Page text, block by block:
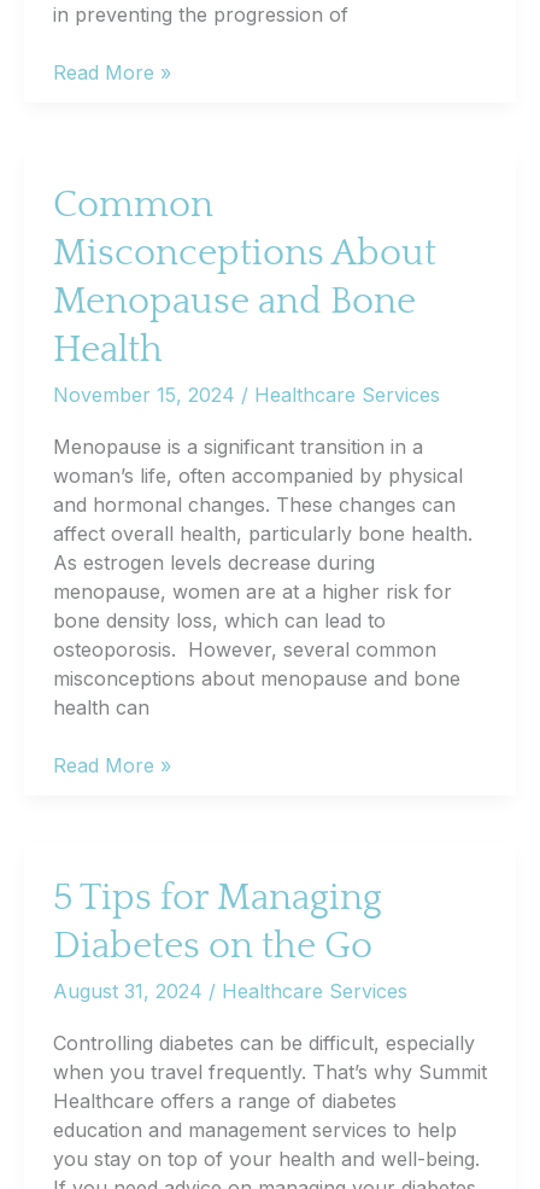
in preventing the progression of
The
Diabetes
Screening
and
Changes
Read More »
Common
Misconceptions About
Menopause and Bone
Health
November 15, 2024 / Healthcare Services
Menopause is a significant transition in a
woman’s life, often accompanied by physical
and hormonal changes. These changes can
affect overall health, particularly bone health.
As estrogen levels decrease during
menopause, women are at a higher risk for
bone density loss, which can lead to
osteoporosis. However, several common
misconceptions about menopause and bone
health can
Common
and
Bone
Health
Read More »
5 Tips for Managing
Diabetes on the Go
August 31, 2024 / Healthcare Services
Controlling diabetes can be difficult, especially
when you travel frequently. That’s why Summit
Healthcare offers a range of diabetes
education and management services to help
you stay on top of your health and well-being.